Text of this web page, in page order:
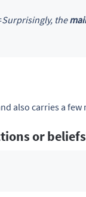
Surprisingly, the
also carries a few
or